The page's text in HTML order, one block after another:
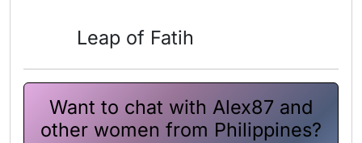
Leap of Fatih
Want to chat with Alex87 and
other women from Philippines?